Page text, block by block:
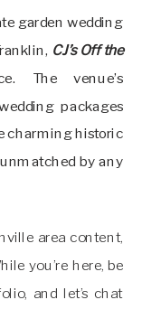
garden wedding
CJ’s Off the
The venue’s
packages
charming historic
by any
area content,
you’re here, be
and let’s chat